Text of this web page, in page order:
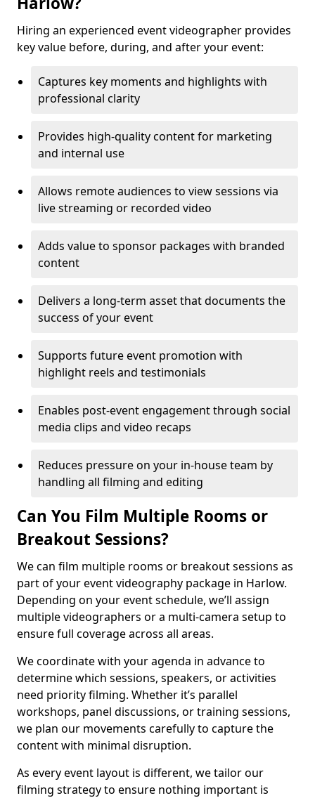
Hiring an experienced event videographer provides
key value before, during, and after your event:
Captures key moments and highlights with
professional clarity
Provides high-quality content for marketing
and internal use
Allows remote audiences to view sessions via
live streaming or recorded video
Adds value to sponsor packages with branded
content
Delivers a long-term asset that documents the
success of your event
Supports future event promotion with
highlight reels and testimonials
Enables post-event engagement through social
media clips and video recaps
Reduces pressure on your in-house team by
handling all filming and editing
Can You Film Multiple Rooms or
Breakout Sessions?
We can film multiple rooms or breakout sessions as
part of your event videography package in Harlow.
Depending on your event schedule, we’ll assign
multiple videographers or a multi-camera setup to
ensure full coverage across all areas.
We coordinate with your agenda in advance to
determine which sessions, speakers, or activities
need priority filming. Whether it’s parallel
workshops, panel discussions, or training sessions,
we plan our movements carefully to capture the
content with minimal disruption.
As every event layout is different, we tailor our
filming strategy to ensure nothing important is